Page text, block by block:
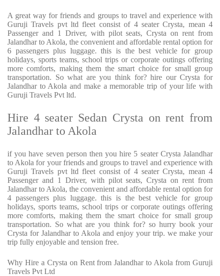
A great way for friends and groups to travel and experience with
Guruji Travels pvt ltd fleet consist of 4 seater Crysta, mean 4
Passenger and 1 Driver, with pilot seats, Crysta on rent from
Jalandhar to Akola, the convenient and affordable rental option for
6 passengers plus luggage. this is the best vehicle for group
holidays, sports teams, school trips or corporate outings offering
more comforts, making them the smart choice for small group
transportation. So what are you think for? hire our Crysta for
Jalandhar to Akola and make a memorable trip of your life with
Guruji Travels Pvt ltd.
Hire 4 seater Sedan Crysta on rent from
Jalandhar to Akola
if you have seven person then you hire 5 seater Crysta Jalandhar
to Akola for your friends and groups to travel and experience with
Guruji Travels pvt ltd fleet consist of 4 seater Crysta, mean 4
Passenger and 1 Driver, with pilot seats, Crysta on rent from
Jalandhar to Akola, the convenient and affordable rental option for
4 passengers plus luggage. this is the best vehicle for group
holidays, sports teams, school trips or corporate outings offering
more comforts, making them the smart choice for small group
transportation. So what are you think for? so hurry book your
Crysta for Jalandhar to Akola and enjoy your trip. we make your
trip fully enjoyable and tension free.
Why Hire a Crysta on Rent from Jalandhar to Akola from Guruji
Travels Pvt Ltd